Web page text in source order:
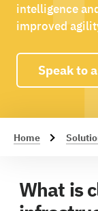
intelligence
improved
Speak to
Home
What is